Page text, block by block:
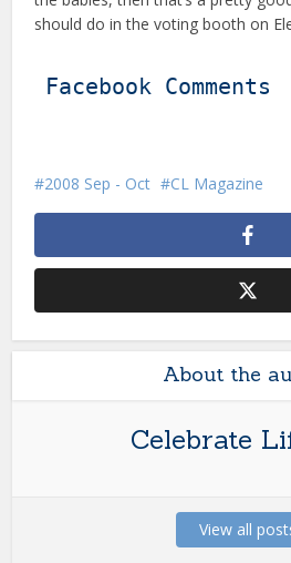
should do in the voting booth on
Facebook Comments
2008 Sep - Oct CL Magazine
About the
Celebrate
View all